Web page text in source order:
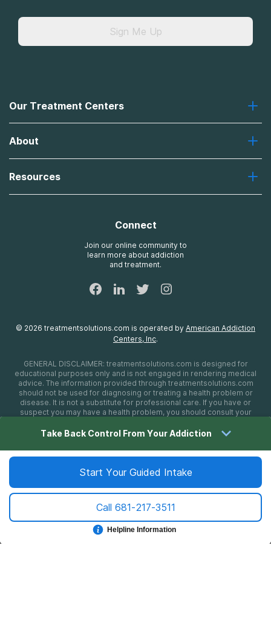
Sign Me Up
Our Treatment Centers
Recovery First
Desert Hope
Laguna
About
Missions, Values, Vision
Resources
Connect
Join our online community to
learn more about addiction
and treatment.
© 2026 treatmentsolutions.com is operated by American Addiction
Centers, Inc.
GENERAL DISCLAIMER: treatmentsolutions.com is designed for
educational purposes only and is not engaged in rendering medical
advice. The information provided through treatmentsolutions.com
should not be used for diagnosing or treating a health problem or
disease. It is not a substitute for professional care. If you have or
suspect you may have a health problem, you should consult your
contributors shall have no liability, obligation, or responsibility to any
alleged to have happened directly or indirectly as a consequence of
emergency, you should immediately call 911.
Privacy PolicyTerms of UseCookie Settings
2026 treatmentsolutions.com
Take Back Control From Your Addiction
Start Your Guided Intake
Call 681-217-3511
Helpline Information